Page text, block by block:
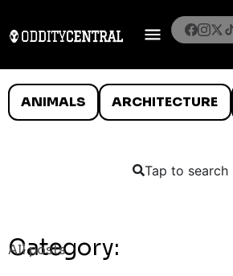
ANIMALS ARCHITECTURE
Tap to search
Category:
All posts